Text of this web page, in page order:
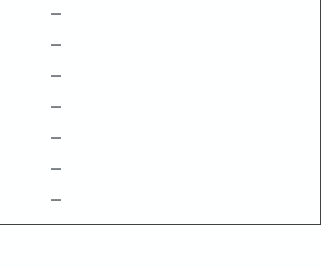
–
–
–
–
–
–
–